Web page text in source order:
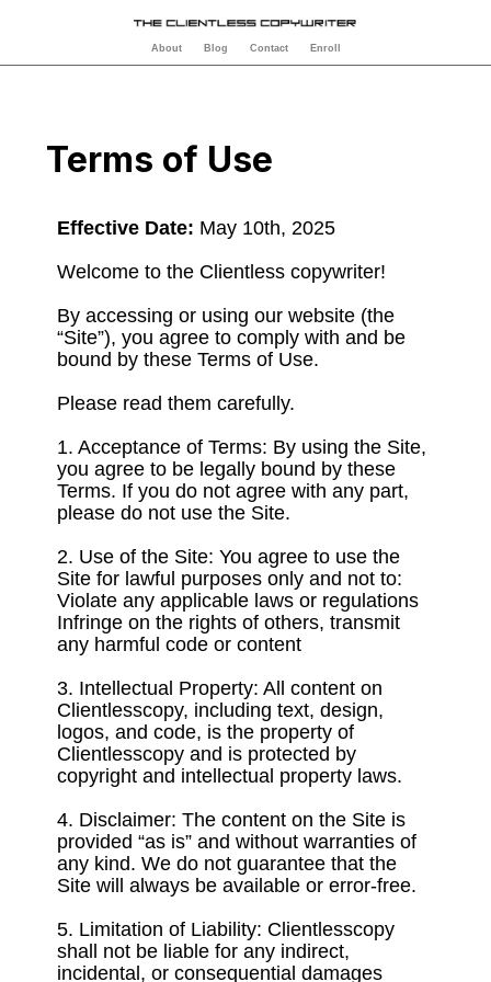
About Blog Contact Enroll
Terms of Use
Effective Date: May 10th, 2025
Welcome to the Clientless copywriter!
By accessing or using our website (the
“Site”), you agree to comply with and be
bound by these Terms of Use.
Please read them carefully.
1. Acceptance of Terms: By using the Site,
you agree to be legally bound by these
Terms. If you do not agree with any part,
please do not use the Site.
2. Use of the Site: You agree to use the
Site for lawful purposes only and not to:
Violate any applicable laws or regulations
Infringe on the rights of others, transmit
any harmful code or content
3. Intellectual Property: All content on
Clientlesscopy, including text, design,
logos, and code, is the property of
Clientlesscopy and is protected by
copyright and intellectual property laws.
4. Disclaimer: The content on the Site is
provided “as is” and without warranties of
any kind. We do not guarantee that the
Site will always be available or error-free.
5. Limitation of Liability: Clientlesscopy
shall not be liable for any indirect,
incidental, or consequential damages